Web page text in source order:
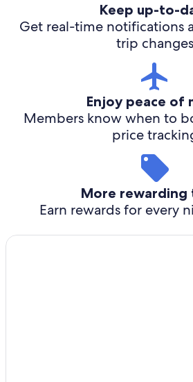
Keep up-to-
Get real-time notifications
trip changes
Enjoy peace of
Members know when to
price
More rewarding
Earn rewards for every